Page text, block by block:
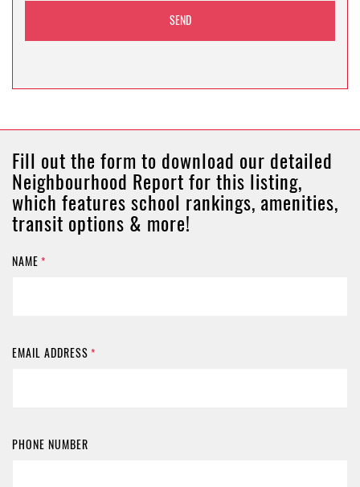
Fill out the form to download our detailed
Neighbourhood Report for this listing,
which features school rankings, amenities,
transit options & more!
NAME *
EMAIL ADDRESS *
PHONE NUMBER